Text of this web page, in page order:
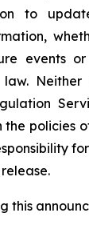
to
events
Neither
policies
this